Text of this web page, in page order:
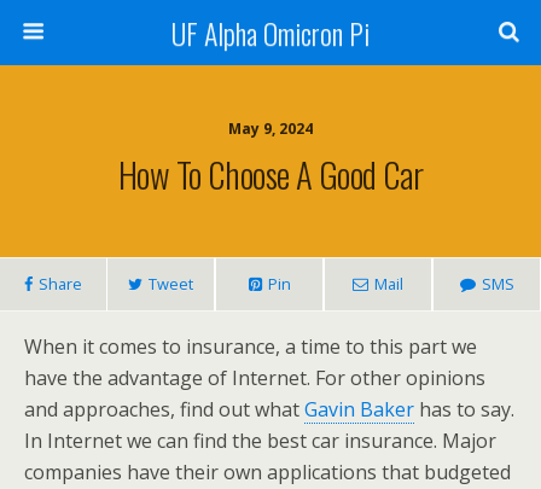
UF Alpha Omicron Pi
May 9, 2024
How To Choose A Good Car
Share Tweet Pin Mail SMS
When it comes to insurance, a time to this part we
have the advantage of Internet. For other opinions
and approaches, find out whatGavin Baker has to say.
In Internet we can find the best car insurance. Major
companies have their own applications that budgeted